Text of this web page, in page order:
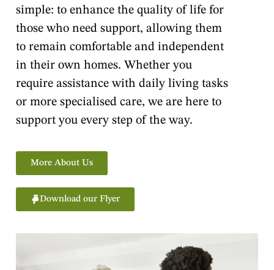
simple: to enhance the quality of life for
those who need support, allowing them
to remain comfortable and independent
in their own homes. Whether you
require assistance with daily living tasks
or more specialised care, we are here to
support you every step of the way.
More About Us
Download our Flyer